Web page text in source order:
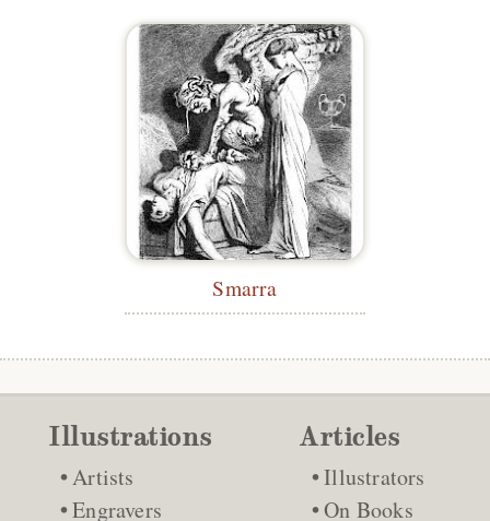
Smarra
Illustrations
Artists
Engravers
Articles
Illustrators
On Books